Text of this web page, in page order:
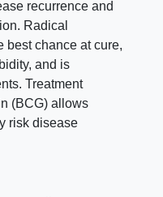
recurrence and
Radical
best chance at cure,
and is
Treatment
(BCG) allows
risk disease